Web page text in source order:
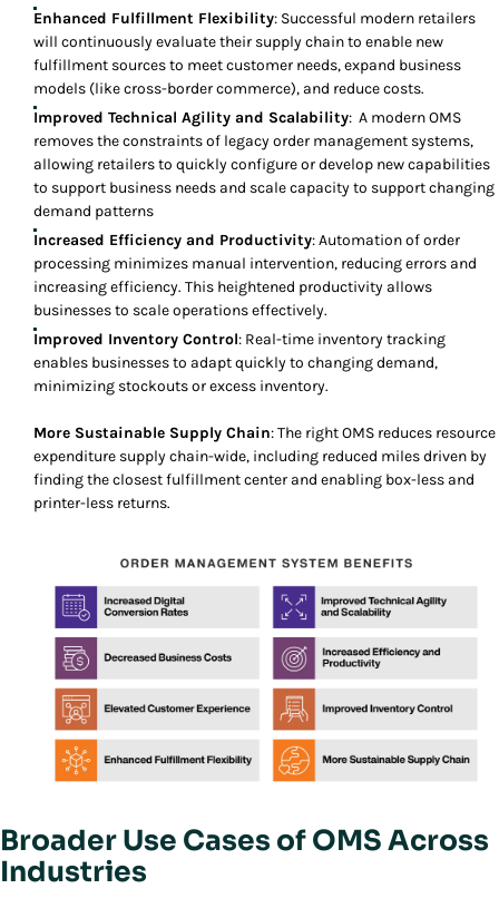
Enhanced Fulfillment Flexibility: Successful modern retailers
will continuously evaluate their supply chain to enable new
fulfillment sources to meet customer needs, expand business
models (like cross-border commerce), and reduce costs.
Improved Technical Agility and Scalability: A modern OMS
removes the constraints of legacy order management systems,
allowing retailers to quickly configure or develop new capabilities
to support business needs and scale capacity to support changing
demand patterns
Increased Efficiency and Productivity: Automation of order
processing minimizes manual intervention, reducing errors and
increasing efficiency. This heightened productivity allows
businesses to scale operations effectively.
Improved Inventory Control: Real-time inventory tracking
enables businesses to adapt quickly to changing demand,
minimizing stockouts or excess inventory.
More Sustainable Supply Chain: The right OMS reduces resource
expenditure supply chain-wide, including reduced miles driven by
finding the closest fulfillment center and enabling box-less and
printer-less returns.
Broader Use Cases of OMS Across
Industries